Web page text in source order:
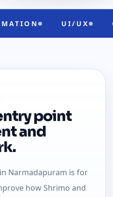
UI/UX CLOUD
point
and
Narmadapuram is for
how Shrimo and